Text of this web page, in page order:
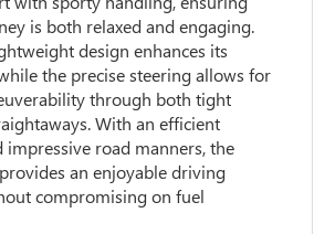
is both relaxed and engaging.
design enhances its
the precise steering allows for
through both tight
With an efficient
road manners, the
an enjoyable driving
compromising on fuel